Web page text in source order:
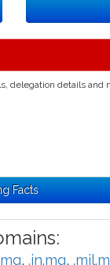
delegation details
Facts
, .in.mg,